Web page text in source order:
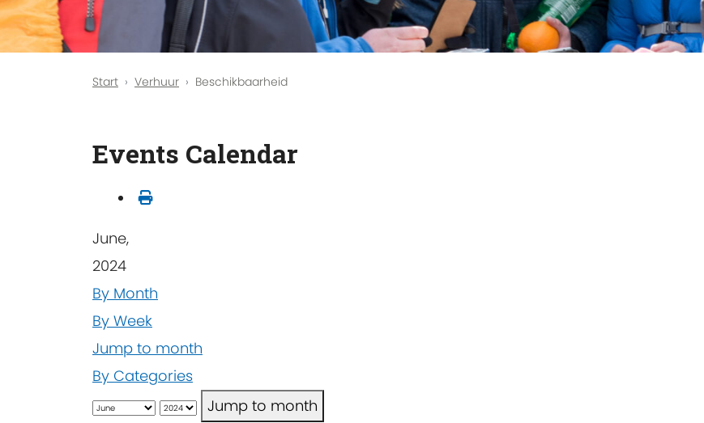
Start Verhuur Beschikbaarheid
Events Calendar
June,
2024
By Month
By Week
Jump to month
By Categories
Jump to month